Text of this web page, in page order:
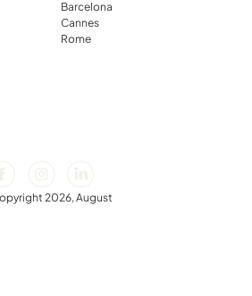
Barcelona
Cannes
Rome
2026, August